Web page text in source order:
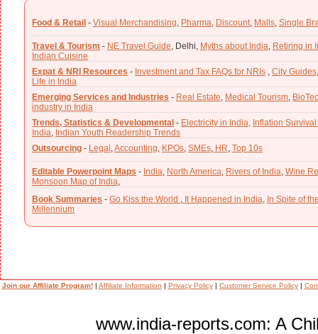
Food & Retail - Visual Merchandising Pharma Discount Malls Single
Travel & Tourism - NE Travel Guide Delhi, Myths about India Retiring in
Indian Cuisine
Expat & NRI Resources - Investment and Tax FAQs for NRIs City Guides
Life in India
Emerging Services and Industries - Real Estate Medical Tourism
industry in India
Trends, Statistics & Developmental - Electricity in India, Inflation
India Indian Youth Readership Trends
Outsourcing - Legal Accounting KPOs SMEs HR Top 10s
Editable Powerpoint Maps - India North America Rivers of India Wine
Monsoon Map of India
Book Summaries - Go Kiss the World It Happened in India In Spite of
Millennium
Join our Affiliate Program!| Affiliate Information | Privacy Policy| Customer Service Policy|
www.india-reports.com: A